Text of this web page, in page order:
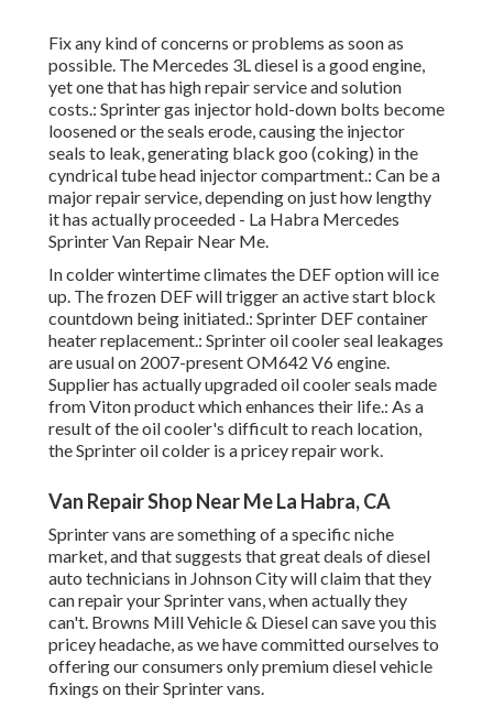
Fix any kind of concerns or problems as soon as
possible. The Mercedes 3L diesel is a good engine,
yet one that has high repair service and solution
costs.: Sprinter gas injector hold-down bolts become
loosened or the seals erode, causing the injector
seals to leak, generating black goo (coking) in the
cyndrical tube head injector compartment.: Can be a
major repair service, depending on just how lengthy
it has actually proceeded - La Habra Mercedes
Sprinter Van Repair Near Me.
In colder wintertime climates the DEF option will ice
up. The frozen DEF will trigger an active start block
countdown being initiated.: Sprinter DEF container
heater replacement.: Sprinter oil cooler seal leakages
are usual on 2007-present OM642 V6 engine.
Supplier has actually upgraded oil cooler seals made
from Viton product which enhances their life.: As a
result of the oil cooler's difficult to reach location,
the Sprinter oil colder is a pricey repair work.
Van Repair Shop Near Me La Habra, CA
Sprinter vans are something of a specific niche
market, and that suggests that great deals of diesel
auto technicians in Johnson City will claim that they
can repair your Sprinter vans, when actually they
can't. Browns Mill Vehicle & Diesel can save you this
pricey headache, as we have committed ourselves to
offering our consumers only premium diesel vehicle
fixings on their Sprinter vans.